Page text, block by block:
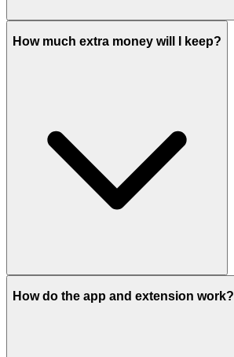
How much extra money will I keep?
How do the app and extension work?